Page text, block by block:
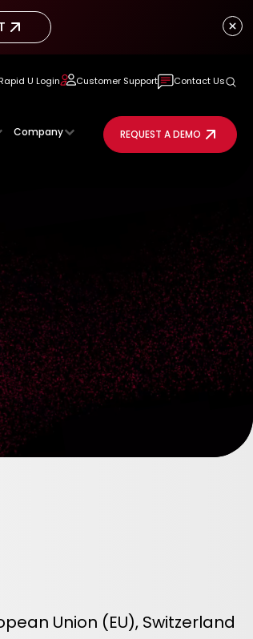
U Login Customer Support Contact Us
Company REQUEST A DEMO
Union (EU), Switzerland